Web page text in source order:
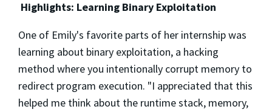
Highlights: Learning Binary Exploitation
One of Emily's favorite parts of her internship was
learning about binary exploitation, a hacking
method where you intentionally corrupt memory to
redirect program execution. "I appreciated that this
helped me think about the runtime stack, memory,